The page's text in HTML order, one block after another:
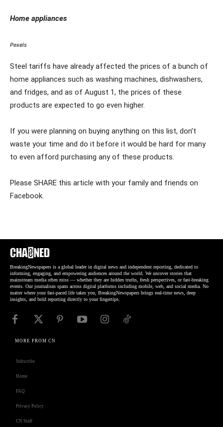
Home appliances
Pexels
Steel tariffs have already affected the prices of a bunch of
home appliances such as washing machines, dishwashers,
and fridges, and as of August 1, the prices of these
products are expected to go even higher.
If you were planning on buying anything on this list, don’t
waste your time and do it before it would be hard for many
to even afford purchasing any of these products.
Please SHARE this article with your family and friends on
Facebook.
BreakingNewspapers is a global leader in digital news and independent reporting, dedicated to
informing, engaging, and empowering audiences around the world. We uncover stories that
mainstream media often miss — whether they are hidden truths, fresh perspectives, or fast-breaking
events. Our journalism spans across digital platforms including mobile, web, and social media. No
matter where your fast-paced life takes you, BreakingNewspapers brings real-time news, deep
insights, and bold reporting directly to your fingertips.
MORE FROM CN
Subscribe
Home
FAQ
Privacy Policy
CN Staff